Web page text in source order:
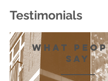
Testimonials
what
say